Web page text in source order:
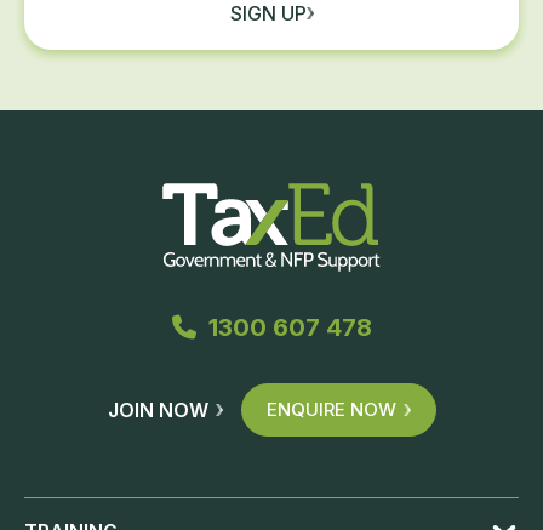
SIGN UP
1300 607 478
JOIN NOW ENQUIRE NOW